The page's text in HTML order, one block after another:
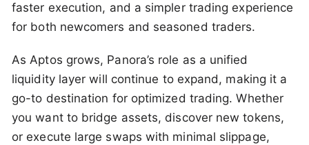
faster execution, and a simpler trading experience
for both newcomers and seasoned traders.
As Aptos grows, Panora’s role as a unified
liquidity layer will continue to expand, making it a
go-to destination for optimized trading. Whether
you want to bridge assets, discover new tokens,
or execute large swaps with minimal slippage,